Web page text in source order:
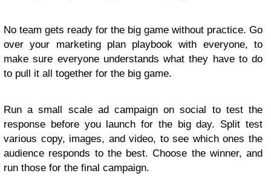
No team gets ready for the big game without practice. Go
over your marketing plan playbook with everyone, to
make sure everyone understands what they have to do
to pull it all together for the big game.
Run a small scale ad campaign on social to test the
response before you launch for the big day. Split test
various copy, images, and video, to see which ones the
audience responds to the best. Choose the winner, and
run those for the final campaign.